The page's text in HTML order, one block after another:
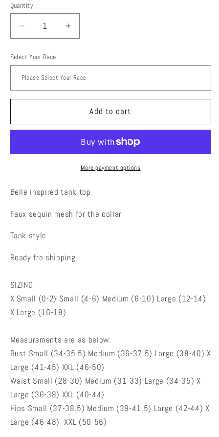
Quantity
Quantity
Decrease
quantity
for
Princess
Belle
top
Increase
quantity
Princess
Belle
top
Select Your Race
Add to cart
More payment options
Belle inspired tank top
Faux sequin mesh for the collar
Tank style
Ready fro shipping
SIZING
X Small (0-2) Small (4-6) Medium (6-10) Large (12-14)
X Large (16-18)
Measurements are as below:
Bust Small (34-35.5) Medium (36-37.5) Large (38-40) X
Large (41-45) XXL (46-50)
Waist Small (28-30) Medium (31-33) Large (34-35) X
Large (36-38) XXL (40-44)
Hips Small (37-38.5) Medium (39-41.5) Large (42-44) X
Large (46-48) XXL (50-56)